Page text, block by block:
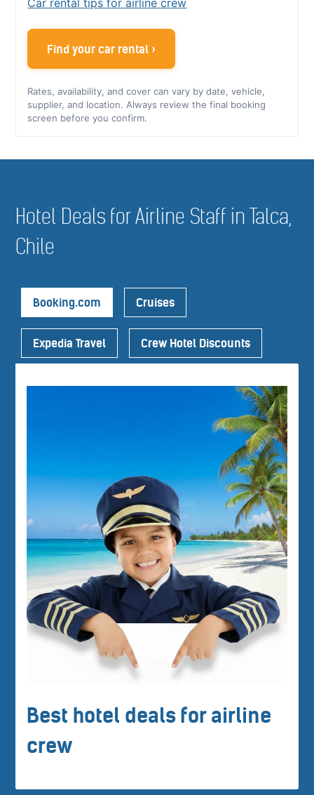
Find your car rental ›
Rates, availability, and cover can vary by date, vehicle,
supplier, and location. Always review the final booking
screen before you confirm.
Hotel Deals for Airline Staff in Talca,
Chile
Booking.com Cruises
Expedia Travel Crew Hotel Discounts
Best hotel deals for airline
crew